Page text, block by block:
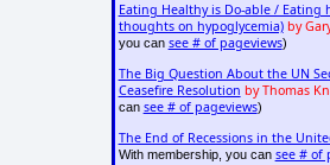
Eating Healthy is Do-able / Eating
thoughts on hypoglycemia) by
you can see # of pageviews)
The Big Question About the UN
Ceasefire Resolution by Thomas
can see # of pageviews)
The End of Recessions in the
With membership, you can see # of